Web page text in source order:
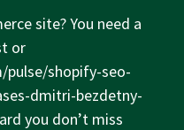
site? You need a
or
shopify-seo-
dmitri-bezdetny-
you don’t miss